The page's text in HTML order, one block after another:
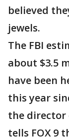
believed
jewels.
The FBI
about $3.5
have been
this year
the director
tells FOX 9